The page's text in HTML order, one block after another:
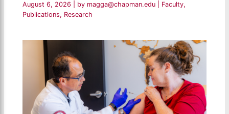
August 6, 2026 | by magga@chapman.edu Faculty,
Publications, Research